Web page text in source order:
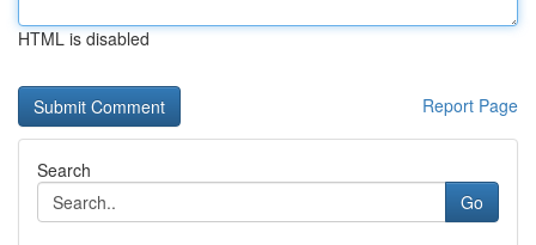
HTML is disabled
Report Page
Search
Go